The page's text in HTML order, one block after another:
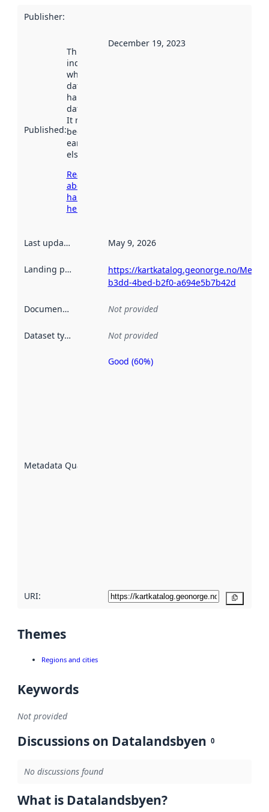
Publisher:
Published:
This date
indicates
when the
dataset was
harvested by
data.norge.no.
It may have
been available
earlier
elsewhere.
Read more
about
harvesting
here
December 19, 2023
Last updated May 9, 2026
Landing page
https://kartkatalog.geonorge.no/
b3dd-4bed-b2f0-a694e5b7b42d
Documentation Not provided
Dataset type Not provided
Metadata Quality
Metadata
Good (60%)
URI:
Themes
Regions and cities
Keywords
Not provided
Discussions on Datalandsbyen 0
No discussions found
What is Datalandsbyen?